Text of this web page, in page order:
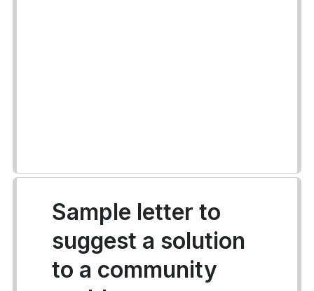
Sample letter to
suggest a solution
to a community